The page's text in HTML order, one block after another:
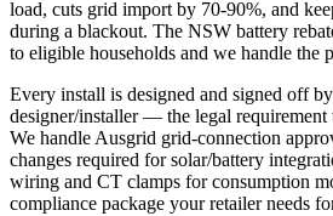
load, cuts grid import by 70-90%, and
during a blackout. The NSW battery
to eligible households and we handle the
Every install is designed and signed off
designer/installer — the legal requirement
We handle Ausgrid grid-connection
changes required for solar/battery
wiring and CT clamps for consumption
compliance package your retailer needs